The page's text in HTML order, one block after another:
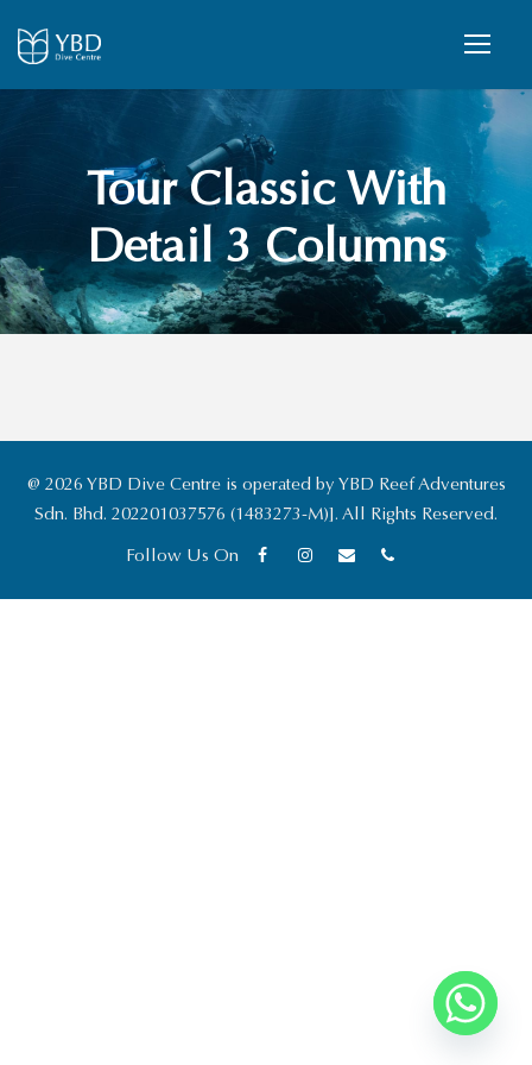
Tour Classic With
Detail 3 Columns
@ 2026 YBD Dive Centre is operated by YBD Reef Adventures
Sdn. Bhd. 202201037576 (1483273-M)]. All Rights Reserved.
Follow Us On